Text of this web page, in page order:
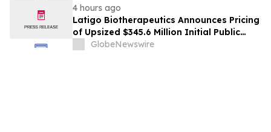
4 hours ago
Latigo Biotherapeutics Announces Pricing
of Upsized $345.6 Million Initial Public
Offering
GlobeNewswire